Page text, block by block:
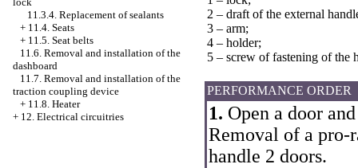
11.3.4. Replacement of sealants
+ 11.4. Seats
+ 11.5. Seat belts
11.6. Removal and installation of the
dashboard
11.7. Removal and installation of the
traction coupling device
+ 11.8. Heater
+ 12. Electrical circuitries
2 – draft of the external
3 – arm;
4 – holder;
5 – screw of fastening of the
PERFORMANCE ORDER
1. Open a door
Removal of a pro-
handle 2 doors.